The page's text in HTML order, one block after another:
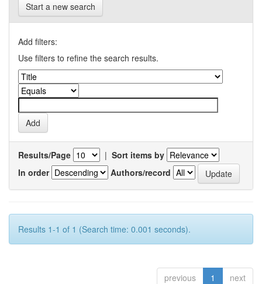
Start a new search
Add filters:
Use filters to refine the search results.
Results/Page | Sort items by
In order
Authors/record
Results 1-1 of 1 (Search time: 0.001 seconds).
previous 1 next